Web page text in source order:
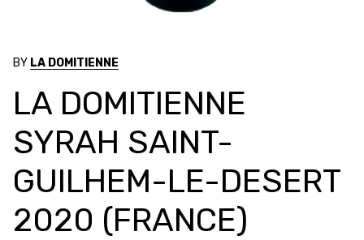
BY LA DOMITIENNE
LA DOMITIENNE
SYRAH SAINT-
GUILHEM-LE-DESERT
2020 (FRANCE)